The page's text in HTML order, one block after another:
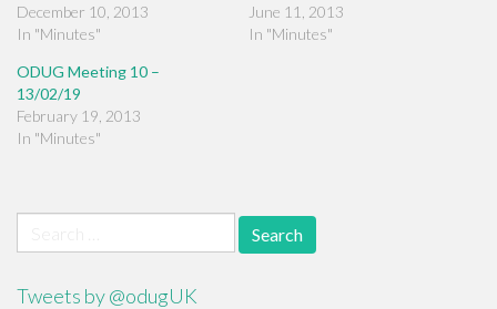
December 10, 2013
In "Minutes"
June 11, 2013
In "Minutes"
ODUG Meeting 10 –
13/02/19
February 19, 2013
In "Minutes"
for:
Tweets by @odugUK